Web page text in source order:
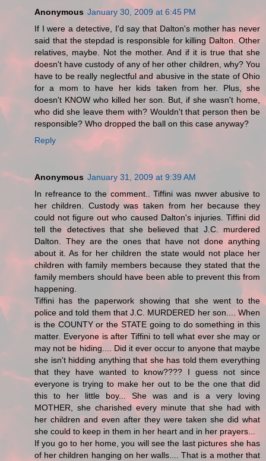
Anonymous January 30, 2009 at 6:45 PM
If I were a detective, I'd say that Dalton's mother has never
said that the stepdad is responsible for killing Dalton. Other
relatives, maybe. Not the mother. And if it is true that she
doesn't have custody of any of her other children, why? You
have to be really neglectful and abusive in the state of Ohio
for a mom to have her kids taken from her. Plus, she
doesn't KNOW who killed her son. But, if she wasn't home,
who did she leave them with? Wouldn't that person then be
responsible? Who dropped the ball on this case anyway?
Reply
Anonymous January 31, 2009 at 9:39 AM
In refreance to the comment.. Tiffini was nwver abusive to
her children. Custody was taken from her because they
could not figure out who caused Dalton's injuries. Tiffini did
tell the detectives that she believed that J.C. murdered
Dalton. They are the ones that have not done anything
about it. As for her children the state would not place her
children with family members because they stated that the
family members should have been able to prevent this from
happening.
Tiffini has the paperwork showing that she went to the
police and told them that J.C. MURDERED her son.... When
is the COUNTY or the STATE going to do something in this
matter. Everyone is after Tiffini to tell what ever she may or
may not be hiding.... Did it ever occur to anyone that maybe
she isn't hidding anything that she has told them everything
that they have wanted to know???? I guess not since
everyone is trying to make her out to be the one that did
this to her little boy... She was and is a very loving
MOTHER, she charished every minute that she had with
her children and even after they were taken she did what
she could to keep in them in her heart and in her prayers...
If you go to her home, you will see the last pictures she has
of her children hanging on her walls.... That is a mother that